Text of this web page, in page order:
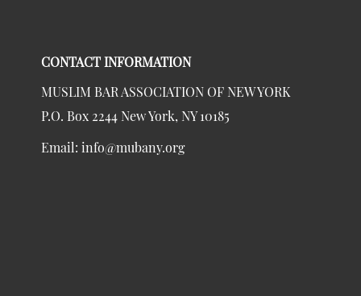
CONTACT INFORMATION
MUSLIM BAR ASSOCIATION OF NEW YORK
P.O. Box 2244 New York, NY 10185
Email:info@mubany.org